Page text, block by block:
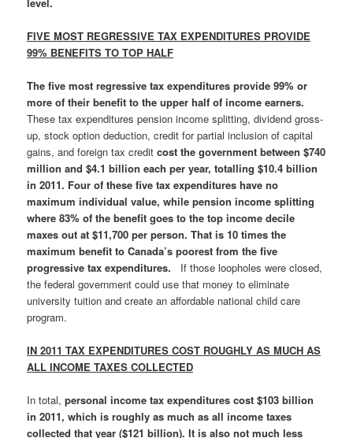
FIVE MOST REGRESSIVE TAX EXPENDITURES PROVIDE
99% BENEFITS TO TOP HALF
The five most regressive tax expenditures provide 99% or
more of their benefit to the upper half of income earners.
These tax expenditures pension income splitting, dividend gross-
up, stock option deduction, credit for partial inclusion of capital
gains, and foreign tax creditcost the government between $740
million and $4.1 billion each per year, totalling $10.4 billion
in 2011. Four of these five tax expenditures have no
maximum individual value, whilepension income splitting
where 83% of the benefit goes to the top income decile
maxes out at $11,700 per person. That is 10 times the
maximum benefit to Canada’s poorest from the five
progressive tax expenditures.
If those loopholes were closed,
the federal government could use that money to eliminate
university tuition and create an affordable national child care
program.
IN 2011 TAX EXPENDITURES COST ROUGHLY AS MUCH AS
ALL INCOME TAXES COLLECTED
In total,personal income tax expenditures cost $103 billion
in 2011, which is roughly as much as all income taxes
collected that year ($121 billion). It is also not much less